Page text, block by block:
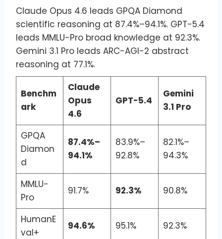
Claude Opus 4.6 leads GPQA Diamond
scientific reasoning at 87.4%–94.1%. GPT-5.4
leads MMLU-Pro broad knowledge at 92.3%.
Gemini 3.1 Pro leads ARC-AGI-2 abstract
reasoning at 77.1%.
Benchm
ark
Claude
Opus
4.6
GPT-5.4
Gemini
3.1 Pro
GPQA
Diamon
d
87.4%–
94.1%
83.9%–
92.8%
82.1%–
94.3%
MMLU-
Pro
91.7% 92.3% 90.8%
HumanE
val+
94.6% 95.1% 92.3%